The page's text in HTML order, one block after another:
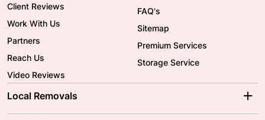
Client Reviews
Work With Us
Partners
Reach Us
Video Reviews
FAQ's
Sitemap
Premium Services
Storage Service
Local Removals